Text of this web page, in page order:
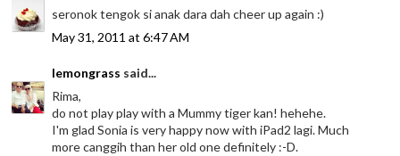
seronok tengok si anak dara dah cheer up again :)
May 31, 2011 at 6:47 AM
lemongrass said...
Rima,
do not play play with a Mummy tiger kan! hehehe.
I'm glad Sonia is very happy now with iPad2 lagi. Much
more canggih than her old one definitely :-D.